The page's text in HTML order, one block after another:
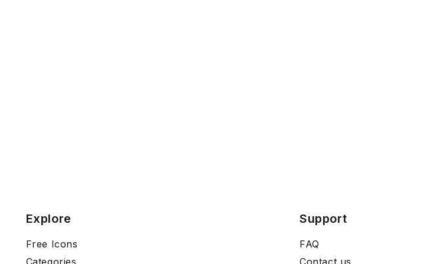
Explore
Free Icons
Categories
Support
FAQ
Contact us